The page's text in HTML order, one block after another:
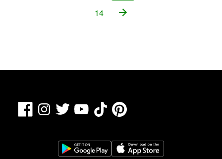
Page
14
FacebookInstagram
Twitter YouTubeTikTokPinterest